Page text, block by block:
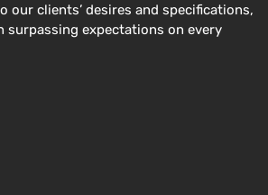
our clients’ desires and specifications,
surpassing expectations on every